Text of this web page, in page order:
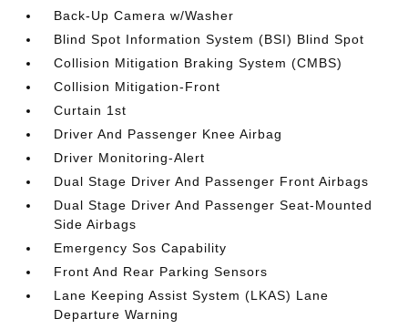
Back-Up Camera w/Washer
Blind Spot Information System (BSI) Blind Spot
Collision Mitigation Braking System (CMBS)
Collision Mitigation-Front
Curtain 1st
Driver And Passenger Knee Airbag
Driver Monitoring-Alert
Dual Stage Driver And Passenger Front Airbags
Dual Stage Driver And Passenger Seat-Mounted
Side Airbags
Emergency Sos Capability
Front And Rear Parking Sensors
Lane Keeping Assist System (LKAS) Lane
Departure Warning